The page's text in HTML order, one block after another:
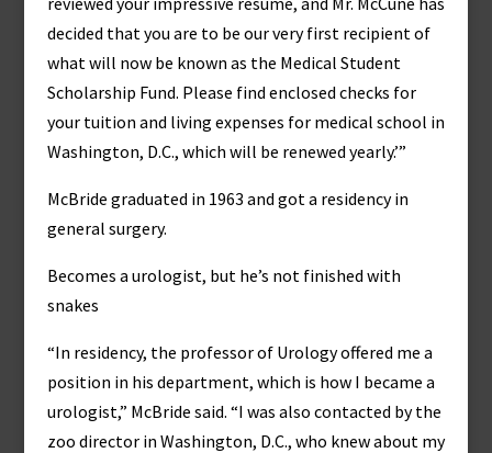
decided that you are to be our very first recipient of
what will now be known as the Medical Student
Scholarship Fund. Please find enclosed checks for
your tuition and living expenses for medical school in
Washington, D.C., which will be renewed yearly.’”
McBride graduated in 1963 and got a residency in
general surgery.
Becomes a urologist, but he’s not finished with
snakes
“In residency, the professor of Urology offered me a
position in his department, which is how I became a
urologist,” McBride said. “I was also contacted by the
zoo director in Washington, D.C., who knew about my